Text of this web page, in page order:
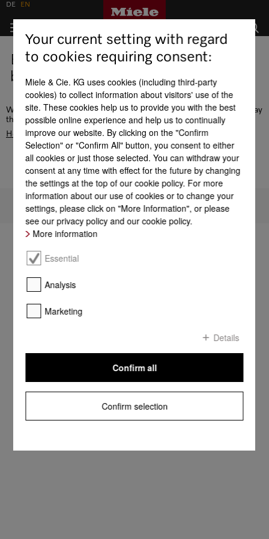
Error - this page does not exist or is
being edited.
We recommend the navigation or use the search function to display
the desired page. Alternatively, go to the
Homepage
To top of page
DE EN
Your current setting with regard
to cookies requiring consent:
Miele & Cie. KG uses cookies (including third-party
cookies) to collect information about visitors' use of the
site. These cookies help us to provide you with the best
possible online experience and help us to continually
improve our website. By clicking on the "Confirm
Selection" or "Confirm All" button, you consent to either
all cookies or just those selected. You can withdraw your
consent at any time with effect for the future by changing
the settings at the top of our cookie policy. For more
information about our use of cookies or to change your
settings, please click on "More Information", or please
see our privacy policy and our cookie policy.
More information
Essential
Analysis
Marketing
Details
Confirm selection
Confirm all